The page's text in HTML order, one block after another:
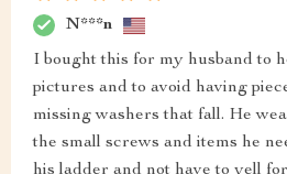
N***n
I bought this for my husband to
pictures and to avoid having
missing washers that fall. He
the small screws and items he